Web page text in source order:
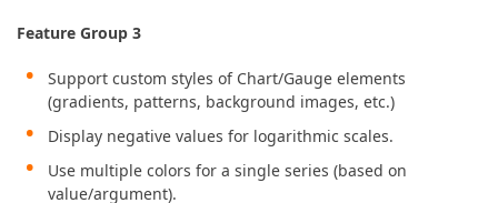
Feature Group 3
Support custom styles of Chart/Gauge elements
(gradients, patterns, background images, etc.)
Display negative values for logarithmic scales.
Use multiple colors for a single series (based on
value/argument).